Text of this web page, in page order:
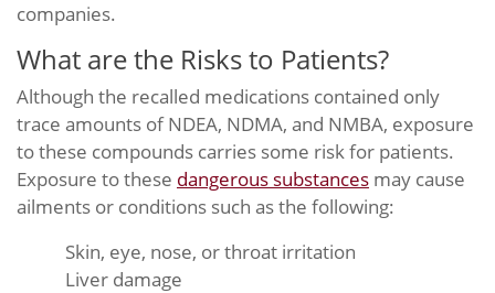
companies.
What are the Risks to Patients?
Although the recalled medications contained only
trace amounts of NDEA, NDMA, and NMBA, exposure
to these compounds carries some risk for patients.
Exposure to these dangerous substances may cause
ailments or conditions such as the following:
Skin, eye, nose, or throat irritation
Liver damage